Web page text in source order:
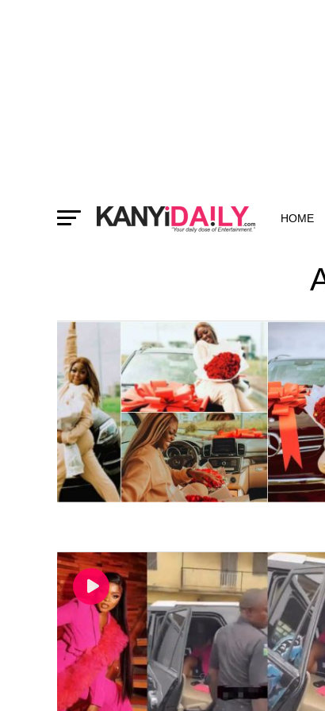
HOME